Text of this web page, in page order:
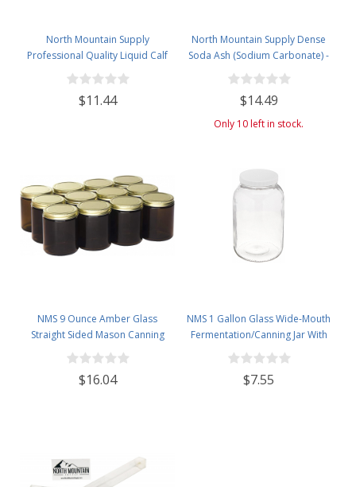
North Mountain Supply
Professional Quality Liquid Calf
Rennet - Animal Rennet for
Cheese Making - 4 Fluid Ounces
$11.44
North Mountain Supply Dense
Soda Ash (Sodium Carbonate) -
Used in Homebrewing for
Removing Tartrates from Wine
Barrels - 5 Pound Jar
$14.49
Only 10 left in stock.
NMS 9 Ounce Amber Glass
Straight Sided Mason Canning
Jars - With 70mm Gold Metal Lids
- Case of 12
$16.04
NMS 1 Gallon Glass Wide-Mouth
Fermentation/Canning Jar With
110mm White Plastic Lid
$7.55